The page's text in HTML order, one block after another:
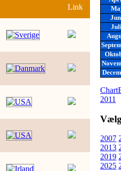
Link
2011
2007
2013
2019
2025